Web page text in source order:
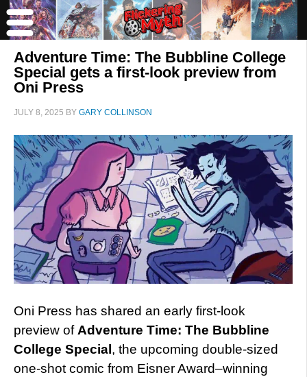
Adventure Time: The Bubbline College
Special gets a first-look preview from
Oni Press
JULY 8, 2025 BY GARY COLLINSON
Oni Press has shared an early first-look
preview of Adventure Time: The Bubbline
College Special , the upcoming double-sized
one-shot comic from Eisner Award–winning